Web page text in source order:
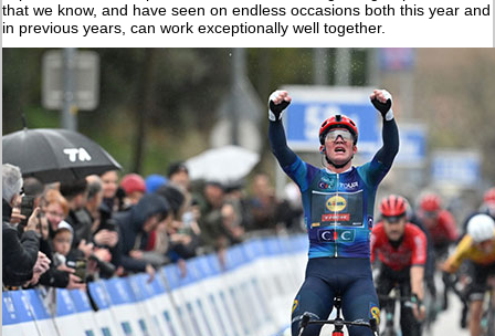
that we know, and have seen on endless occasions both this year and
in previous years, can work exceptionally well together.